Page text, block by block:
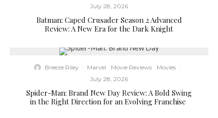
July 28, 2026
Batman: Caped Crusader Season 2 Advanced
Review: A New Era for the Dark Knight
Breeze Riley · Marvel Movie Reviews Movies ·
July 28, 2026
Spider-Man: Brand New Day Review: A Bold Swing
in the Right Direction for an Evolving Franchise